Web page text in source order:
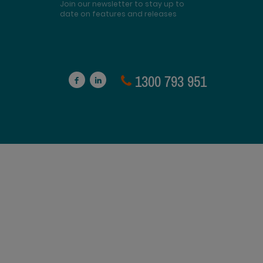
Join our newsletter to stay up to
date on features and releases
1300 793 951